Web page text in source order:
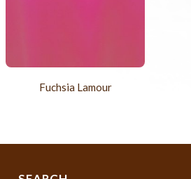
Fuchsia Lamour